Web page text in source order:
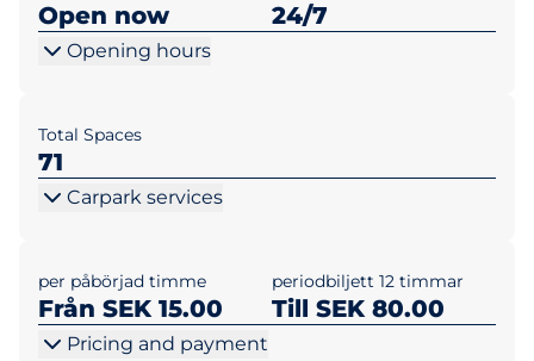
Open now 24/7
Opening hours
Total Spaces
71
Carpark services
per påbörjad timme
Från SEK 15.00
periodbiljett 12 timmar
Till SEK 80.00
Pricing and payment